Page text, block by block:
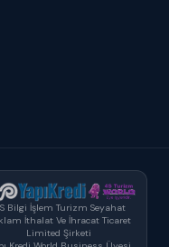
Bilgi İşlem Turizm Seyahat
İthalat Ve İhracat Ticaret
Limited Şirketi